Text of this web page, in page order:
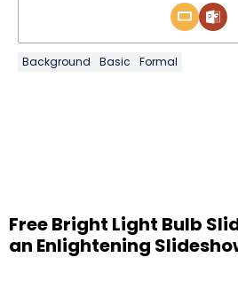
Background Basic Formal
Free Bright Light Bulb
an Enlightening